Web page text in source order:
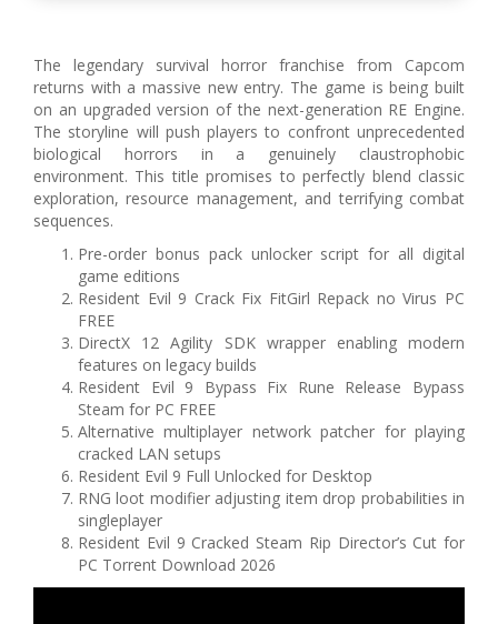
The legendary survival horror franchise from Capcom
returns with a massive new entry. The game is being built
on an upgraded version of the next-generation RE Engine.
The storyline will push players to confront unprecedented
biological horrors in a genuinely claustrophobic
environment. This title promises to perfectly blend classic
exploration, resource management, and terrifying combat
sequences.
Pre-order bonus pack unlocker script for all digital
game editions
Resident Evil 9 Crack Fix FitGirl Repack no Virus PC
FREE
DirectX 12 Agility SDK wrapper enabling modern
features on legacy builds
Resident Evil 9 Bypass Fix Rune Release Bypass
Steam for PC FREE
Alternative multiplayer network patcher for playing
cracked LAN setups
Resident Evil 9 Full Unlocked for Desktop
RNG loot modifier adjusting item drop probabilities in
singleplayer
Resident Evil 9 Cracked Steam Rip Director’s Cut for
PC Torrent Download 2026